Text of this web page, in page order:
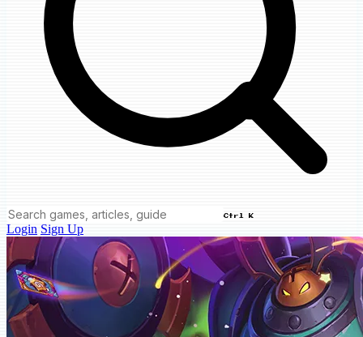
Ctrl K
Login Sign Up